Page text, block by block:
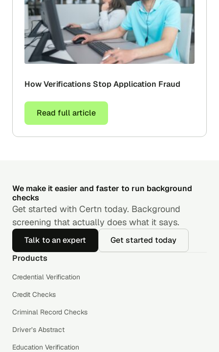
How Verifications Stop Application Fraud
Read full article
We make it easier and faster to run background
checks
Get started with Certn today. Background
screening that actually does what it says.
Talk to an expert
Get started today
Products
Credential Verification
Credit Checks
Criminal Record Checks
Driver’s Abstract
Education Verification